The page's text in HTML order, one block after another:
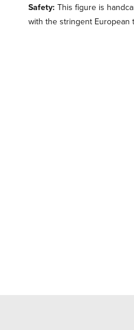
Safety: This figure is
with the stringent European